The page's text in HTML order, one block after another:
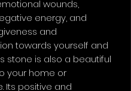
wounds,
energy, and
and
towards yourself and
stone is also a beautiful
your home or
Its positive and